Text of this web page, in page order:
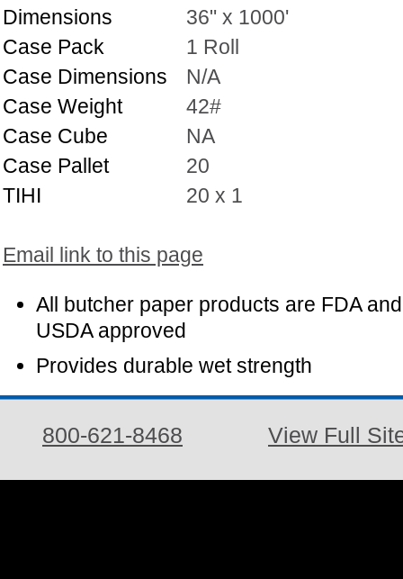
Dimensions
36" x 1000'
Case Pack
1 Roll
Case Dimensions
N/A
Case Weight
42#
Case Cube
NA
Case Pallet
20
TIHI
20 x 1
Email link to this page
All butcher paper products are FDA and
USDA approved
Provides durable wet strength
800-621-8468 View Full